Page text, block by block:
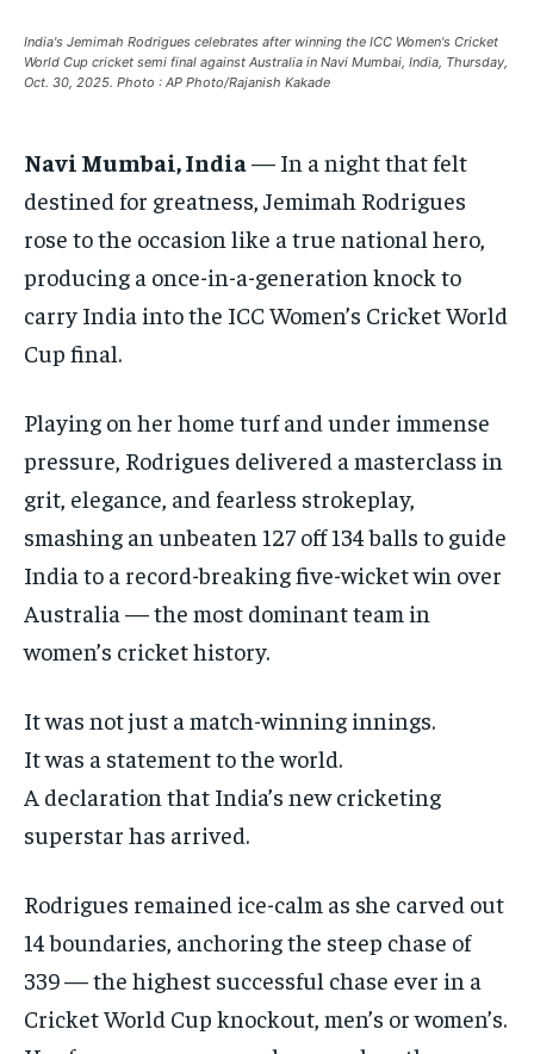
EUROPE
INDIA
MIDDLE EAST
LATIN AMERICA
BUSINESS AND MARKET
CLIMATE
CONFLICT AND PEACE
ELECTION 2026
SOUTH KOREA AND NORTH KOREA
UKRAINE AND RUSSIA
FACTS AND KNOWLEDGE
HEALTH AND LIFESTYLE
INTERVIEWS
SOCIAL ACTIVITIES
SPORTS
TECHNOLOGY
EUROPE
INDIA
MIDDLE EAST
LATIN AMERICA
BUSINESS AND MARKET
CLIMATE
CONFLICT AND PEACE
ELECTION 2026
ISRAEL
SOUTH KOREA AND NORTH KOREA
UKRAINE AND RUSSIA
FACTS AND KNOWLEDGE
HEALTH AND LIFESTYLE
INTERVIEWS
SOCIAL ACTIVITIES
SPORTS
TECHNOLOGY
EUROPE
INDIA
MIDDLE EAST
LATIN AMERICA
BUSINESS AND MARKET
CLIMATE
CONFLICT AND PEACE
ELECTION 2026
ISRAEL
SOUTH KOREA AND NORTH KOREA
UKRAINE AND RUSSIA
FACTS AND KNOWLEDGE
HEALTH AND LIFESTYLE
INTERVIEWS
SOCIAL ACTIVITIES
SPORTS
TECHNOLOGY
India's Jemimah Rodrigues celebrates after winning the ICC Women's Cricket
World Cup cricket semi final against Australia in Navi Mumbai, India, Thursday,
Oct. 30, 2025. Photo : AP Photo/Rajanish Kakade
Navi Mumbai, India— In a night that felt
destined for greatness, Jemimah Rodrigues
rose to the occasion like a true national hero,
producing a once-in-a-generation knock to
carry India into the ICC Women’s Cricket World
Cup final.
Playing on her home turf and under immense
pressure, Rodrigues delivered a masterclass in
grit, elegance, and fearless strokeplay,
smashing an unbeaten 127 off 134 balls to guide
India to a record-breaking five-wicket win over
Australia — the most dominant team in
women’s cricket history.
It was not just a match-winning innings.
It was a statement to the world.
A declaration that India’s new cricketing
superstar has arrived.
Rodrigues remained ice-calm as she carved out
14 boundaries, anchoring the steep chase of
339 — the highest successful chase ever in a
Cricket World Cup knockout, men’s or women’s.